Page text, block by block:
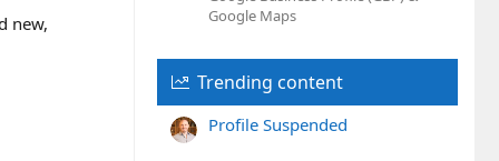
new,
Google Maps
Trending content
Profile Suspended